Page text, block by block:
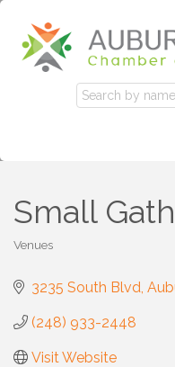
Small
Venues
3235 South Blvd
(248) 933-2448
Visit Website